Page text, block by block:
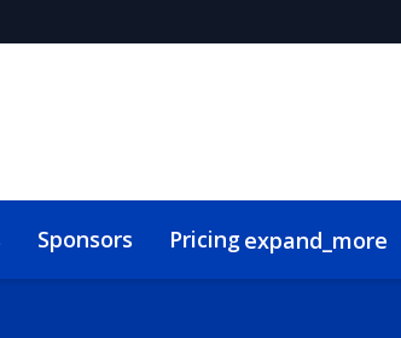
Sponsors Pricingexpand_more